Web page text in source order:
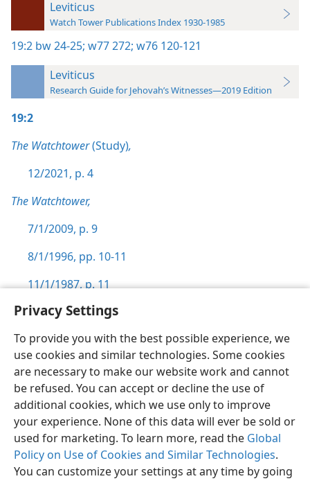
Privacy Settings
To provide you with the best possible experience, we
use cookies and similar technologies. Some cookies
are necessary to make our website work and cannot
be refused. You can accept or decline the use of
additional cookies, which we use only to improve
your experience. None of this data will ever be sold or
used for marketing. To learn more, read the Global
Policy on Use of Cookies and Similar Technologies.
You can customize your settings at any time by going
Leviticus
Watch Tower Publications Index 1930-1985
19:2 bw 24-25; w77 272; w76 120-121
Leviticus
Research Guide for Jehovah’s Witnesses—2019 Edition
19:2
The Watchtower(Study),
12/2021, p. 4
The Watchtower,
7/1/2009, p. 9
8/1/1996, pp. 10-11
11/1/1987, p. 11
English Preferences
Copyright© 2026 Watch Tower Bible and Tract Society of Pennsylvania
Terms of Use Privacy Policy Privacy Settings
JW.ORG
Log In